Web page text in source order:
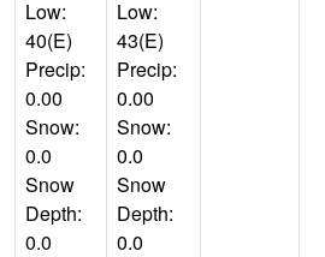
Low:
40(E)
Precip:
0.00
Snow:
0.0
Snow
Depth:
0.0
Low:
43(E)
Precip:
0.00
Snow:
0.0
Snow
Depth:
0.0